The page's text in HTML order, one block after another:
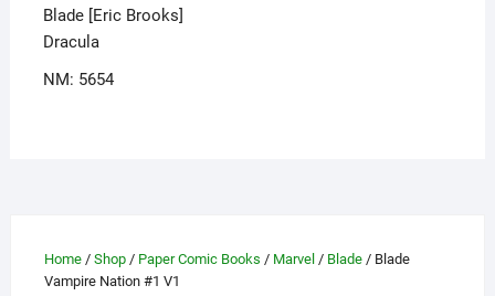
Blade [Eric Brooks]
Dracula
NM: 5654
Home/ Shop/ Paper Comic Books / Marvel / Blade/ Blade
Vampire Nation #1 V1